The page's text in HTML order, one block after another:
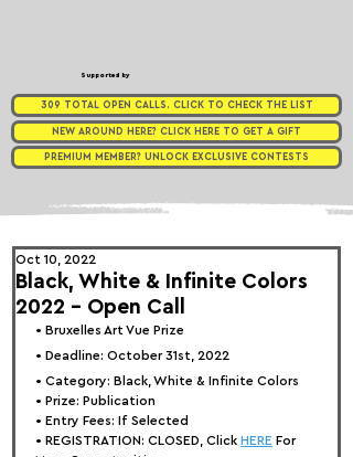
Supported by
309 TOTAL OPEN CALLS. CLICK TO CHECK THE LIST
NEW AROUND HERE? CLICK HERE TO GET A GIFT
PREMIUM MEMBER? UNLOCK EXCLUSIVE CONTESTS
Black, White & Infinite Colors
2022 – Open Call
Oct 10, 2022
• Bruxelles Art Vue Prize
• Deadline: October 31st, 2022⁠
• Category: Black, White & Infinite Colors
• Prize: Publication
• Entry Fees: If Selected
• REGISTRATION: CLOSED, Click HERE For